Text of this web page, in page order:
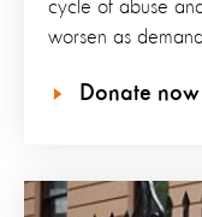
cycle of abuse
worsen as
Donate now